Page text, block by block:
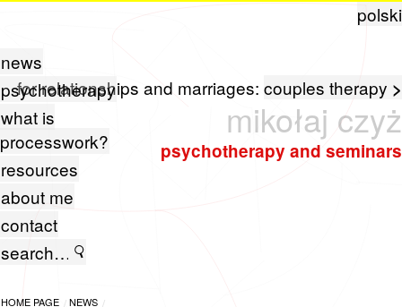
polski
for relationships and marriages: couples therapy >
mikołaj czyż
psychotherapy and seminars
news
psychotherapy
what is
processwork?
resources
about me
contact
HOME PAGE NEWS